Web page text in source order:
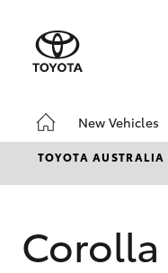
New Vehicles
Hatch & Sedans
TOYOTA AUSTRALIA
Corolla